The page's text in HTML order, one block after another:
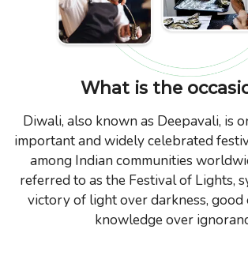
What is the
Diwali, also known as Deepavali, is
important and widely celebrated
among Indian communities
referred to as the Festival of Lights,
victory of light over darkness, good
knowledge over